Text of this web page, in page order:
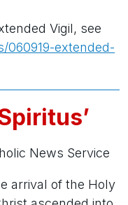
Vigil, see
060919-extended-
News Service
arrival of the Holy